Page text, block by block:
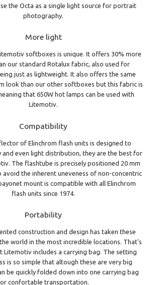
the Octa as a single light source for portrait
photography.
More light
softboxes is unique. It offers 30% more
our standard Rotalux fabric, also used for
just as lightweight. It also offers the same
look than our other softboxes but this fabric is
that 650W hot lamps can be used with
Litemotiv.
Compatibility
of Elinchrom flash units is designed to
and even light distribution, they are the best for
The flashtube is precisely positioned 20 mm
the inherent uneveness of non-concentric
mount is compatible with all Elinchrom
flash units since 1974.
Portability
construction and design has taken these
world in the most incredible locations. That's
Litemotiv includes a carrying bag. The setting
is so simple that altough these are very big
be quickly folded down into one carrying bag
confortable transportation.